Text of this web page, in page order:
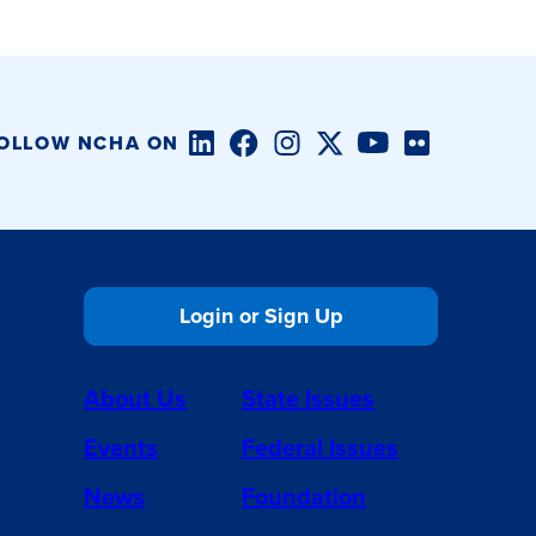
NCHA ON LinkedInFacebookInstagramTwitter/XYouTube
Flickr
Login or Sign Up
About Us
Events
News
State Issues
Federal Issues
Foundation